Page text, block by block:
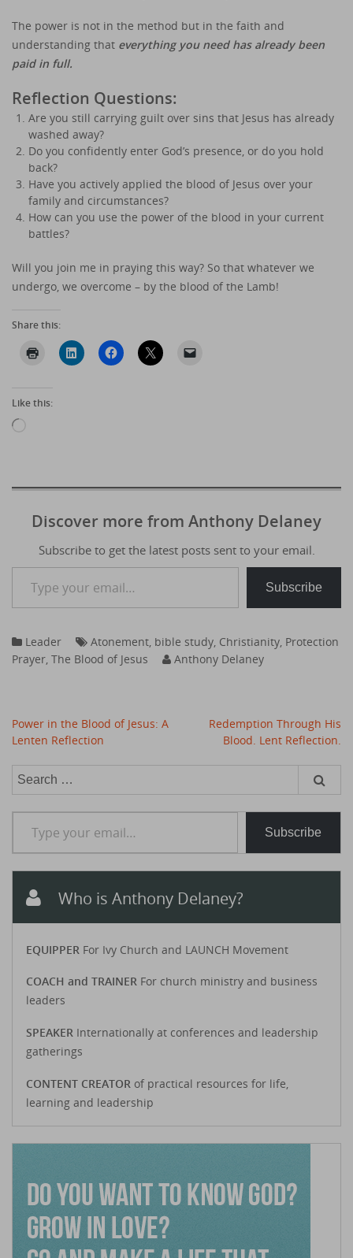
The power is not in the method but in the faith and
understanding that everything you need has already been
paid in full.
Reflection Questions:
Are you still carrying guilt over sins that Jesus has already
washed away?
Do you confidently enter God’s presence, or do you hold
back?
Have you actively applied the blood of Jesus over your
family and circumstances?
How can you use the power of the blood in your current
battles?
Will you join me in praying this way? So that whatever we
undergo, we overcome – by the blood of the Lamb!
Share this:
Like this:
Discover more from Anthony Delaney
Subscribe to get the latest posts sent to your email.
Type your email…
Subscribe
Leader Atonement bible study Christianity Protection
Prayer The Blood of Jesus Anthony Delaney
Post
navigation
Power in the Blood of Jesus: A
Lenten Reflection
Redemption Through His
Blood. Lent Reflection.
Search
Type your email…
Subscribe
Who is Anthony Delaney?
EQUIPPER For Ivy Church and LAUNCH Movement
COACH and TRAINER For church ministry and business
leaders
SPEAKER Internationally at conferences and leadership
gatherings
CONTENT CREATOR of practical resources for life,
learning and leadership